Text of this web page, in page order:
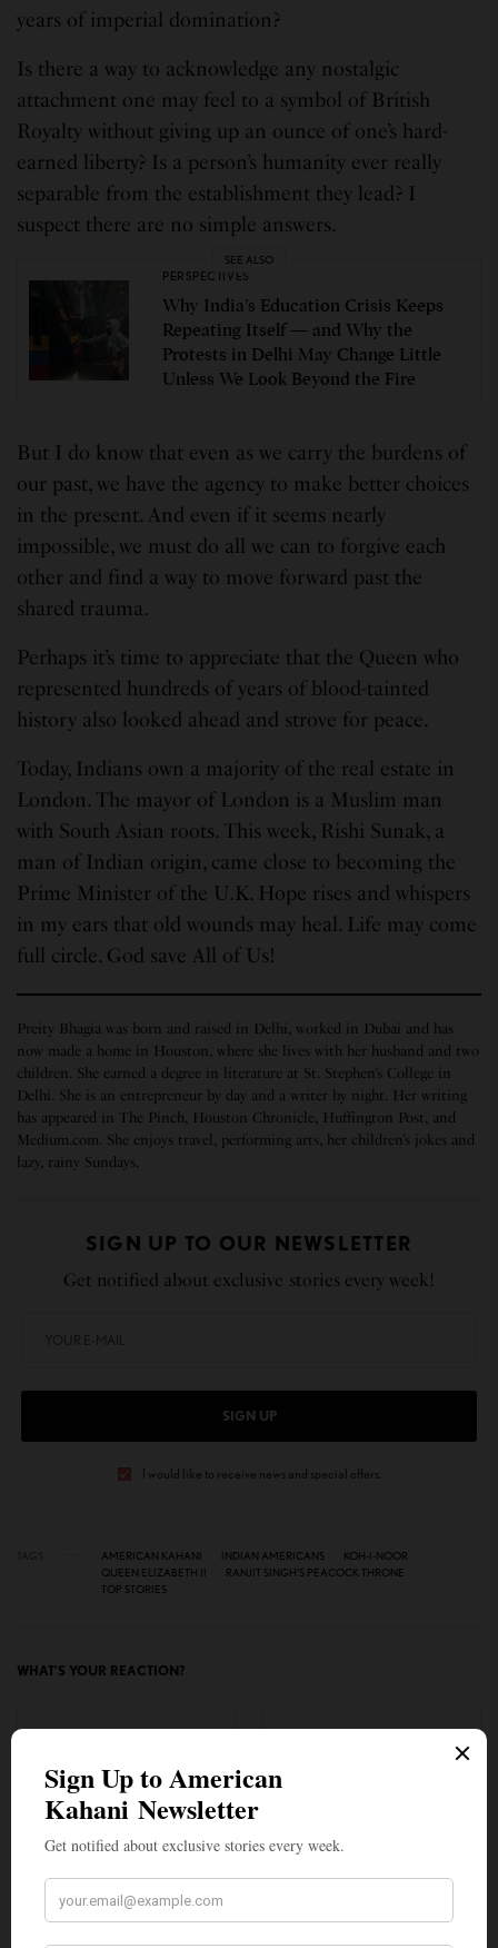
years of imperial domination?
Is there a way to acknowledge any nostalgic
attachment one may feel to a symbol of British
Royalty without giving up an ounce of one’s hard-
earned liberty? Is a person’s humanity ever really
separable from the establishment they lead? I
suspect there are no simple answers.
SEE ALSO
PERSPECTIVES
Why India’s Education Crisis Keeps
Repeating Itself — and Why the
Protests in Delhi May Change Little
Unless We Look Beyond the Fire
But I do know that even as we carry the burdens of
our past, we have the agency to make better choices
in the present. And even if it seems nearly
impossible, we must do all we can to forgive each
other and find a way to move forward past the
shared trauma.
Perhaps it’s time to appreciate that the Queen who
represented hundreds of years of blood-tainted
history also looked ahead and strove for peace.
Today, Indians own a majority of the real estate in
London. The mayor of London is a Muslim man
with South Asian roots. This week, Rishi Sunak, a
man of Indian origin, came close to becoming the
Prime Minister of the U.K. Hope rises and whispers
in my ears that old wounds may heal. Life may come
full circle. God save All of Us!
Preity Bhagia was born and raised in Delhi, worked in Dubai and has
now made a home in Houston, where she lives with her husband and two
children. She earned a degree in literature at St. Stephen’s College in
Delhi. She is an entrepreneur by day and a writer by night. Her writing
has appeared in The Pinch, Houston Chronicle, Huffington Post, and
Medium.com. She enjoys travel, performing arts, her children’s jokes and
lazy, rainy Sundays.
SIGN UP TO OUR NEWSLETTER
Get notified about exclusive stories every week!
SIGN UP
I would like to receive news and special offers.
AMERICAN KAHANI INDIAN AMERICANS
KOH-I-NOOR
QUEEN ELIZABETH II
RANJIT SINGH’S PEACOCK THRONE
TOP STORIES
WHAT'S YOUR REACTION?
0
IN LOVE
0